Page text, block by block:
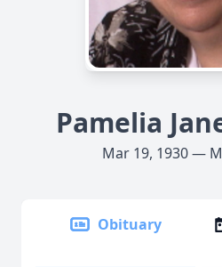
Pamelia
Mar 19, 1930 —
Obituary